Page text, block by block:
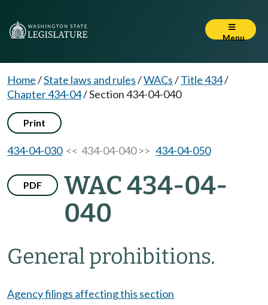
Menu
Home/State laws and rules/WACs/Title 434/
Chapter 434-04/Section 434-04-040
Print
434-04-030<< 434-04-040 >> 434-04-050
PDF
WAC 434-04-
040
General prohibitions.
Agency filings affecting this section